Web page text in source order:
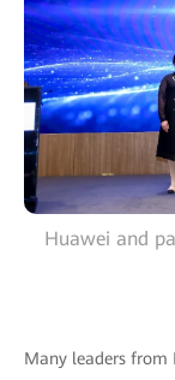
Huawei and
Many leaders from